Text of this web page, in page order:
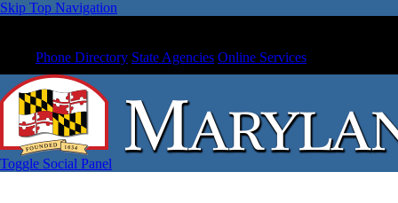
Skip Top Navigation
Phone Directory State Agencies Online Services
Toggle Social Panel